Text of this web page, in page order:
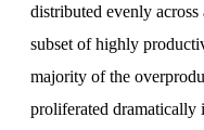
distributed evenly
subset of highly
majority of the
proliferated dramatically